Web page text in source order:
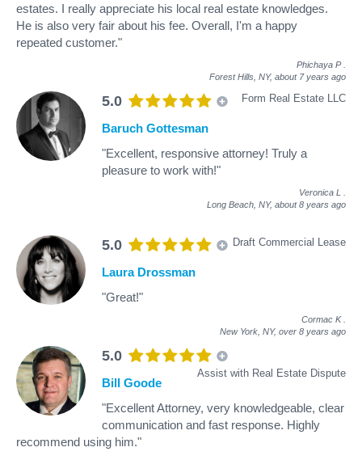
estates. I really appreciate his local real estate knowledges.
He is also very fair about his fee. Overall, I'm a happy
repeated customer."
Phichaya P
Forest Hills, NY, about 7 years ago
5.0 Form Real Estate LLC
Baruch Gottesman
"Excellent, responsive attorney! Truly a
pleasure to work with!"
Veronica L
Long Beach, NY, about 8 years ago
5.0 Draft Commercial Lease
Laura Drossman
"Great!"
Cormac K
New York, NY, over 8 years ago
5.0
Assist with Real Estate Dispute
Bill Goode
"Excellent Attorney, very knowledgeable, clear
communication and fast response. Highly
recommend using him."